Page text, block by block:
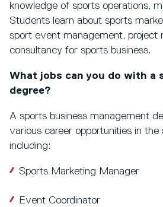
knowledge of sports operations,
Students learn about sports
sport event management, project
consultancy for sports business.
What jobs can you do with a
degree?
A sports business management
various career opportunities in the
including:
Sports Marketing Manager
Event Coordinator